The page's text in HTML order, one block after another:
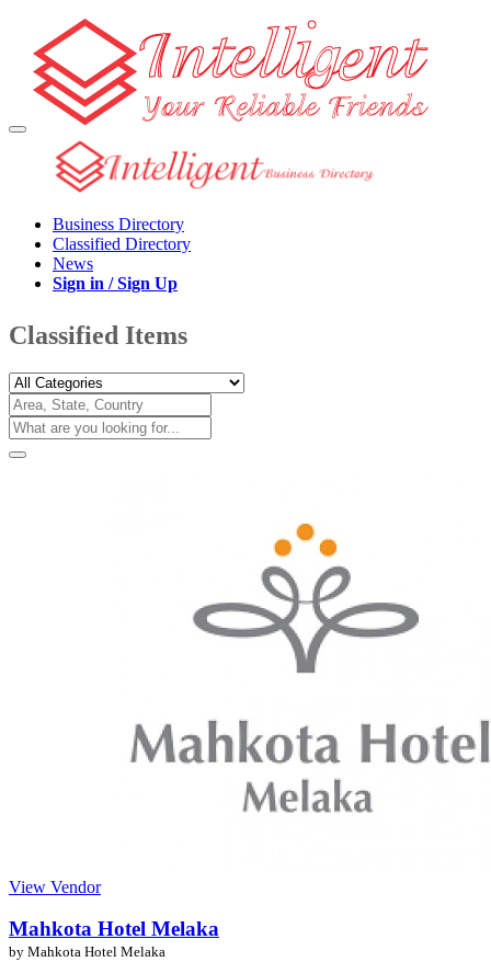
Business Directory
Classified Directory
News
Sign in / Sign Up
Classified Items
View Vendor
Mahkota Hotel Melaka
by Mahkota Hotel Melaka